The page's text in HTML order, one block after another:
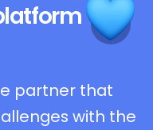
partner that
with the